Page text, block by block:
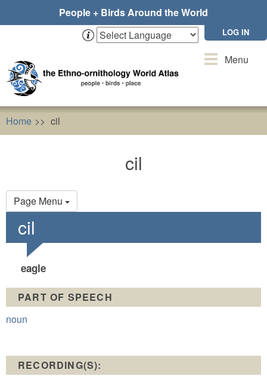
People + Birds Around the World
LOG IN
ToggleMenu
Home cil
cil
Page Menu
Primary
tabs
cil
eagle
PART OF SPEECH
noun
RECORDING(S):